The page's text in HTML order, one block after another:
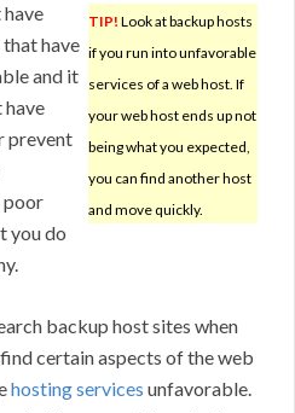
TIP! Look at backup hosts
if you run into unfavorable
services of a web host. If
your web host ends up not
being what you expected,
you can find another host
and move quickly.
have
that have
and it
have
prevent
poor
you do
backup host sites when
certain aspects of the web
hosting services unfavorable.